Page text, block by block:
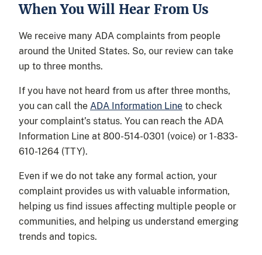
When You Will Hear From Us
We receive many ADA complaints from people
around the United States. So, our review can take
up to three months.
If you have not heard from us after three months,
you can call the ADA Information Line to check
your complaint’s status. You can reach the ADA
Information Line at 800-514-0301 (voice) or 1-833-
610-1264 (TTY).
Even if we do not take any formal action, your
complaint provides us with valuable information,
helping us find issues affecting multiple people or
communities, and helping us understand emerging
trends and topics.